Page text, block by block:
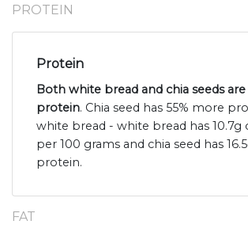
PROTEIN
Protein
Both white bread and chia seeds
protein. Chia seed has 55% more
white bread - white bread has 10.7g
per 100 grams and chia seed has
protein.
FAT